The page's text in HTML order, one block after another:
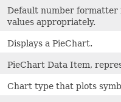
Default number formatter
values appropriately.
Displays a PieChart.
PieChart Data Item,
Chart type that plots